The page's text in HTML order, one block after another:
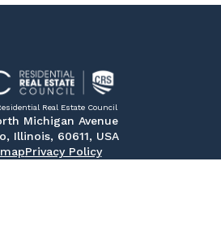
Real Estate Council
Michigan Avenue
Illinois, 60611, USA
Privacy Policy